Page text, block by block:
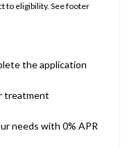
to eligibility. See footer
the application
treatment
needs with 0% APR